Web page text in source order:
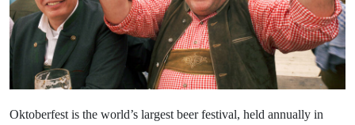
Oktoberfest is the world’s largest beer festival, held annually in